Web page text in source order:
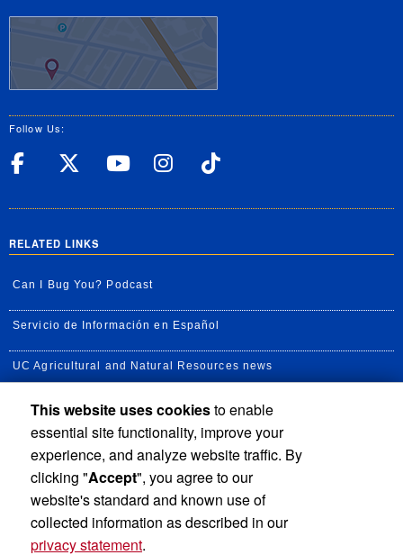
Follow Us:
UC Riverside Facebook
UC Riverside X
UC Riverside
UC Riverside
RELATED LINKS
Can I Bug You? Podcast
Servicio de Información en Español
UC Agricultural and Natural Resources news
UC Newsroom
Available Feeds
This website uses cookiesto enable
essential site functionality, improve your
experience, and analyze website traffic. By
clicking "Accept", you agree to our
website's standard and known use of
collected information as described in our
privacy statement.